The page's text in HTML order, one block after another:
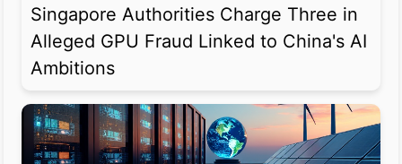
Singapore Authorities Charge Three in
Alleged GPU Fraud Linked to China's AI
Ambitions